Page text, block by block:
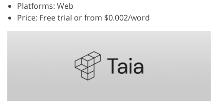
Platforms: Web
Price: Free trial or from $0.002/word